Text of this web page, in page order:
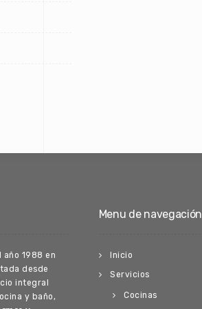
año 1988 en
desde
integral
y baño,
Menu de navegación
Inicio
Servicios
Cocinas